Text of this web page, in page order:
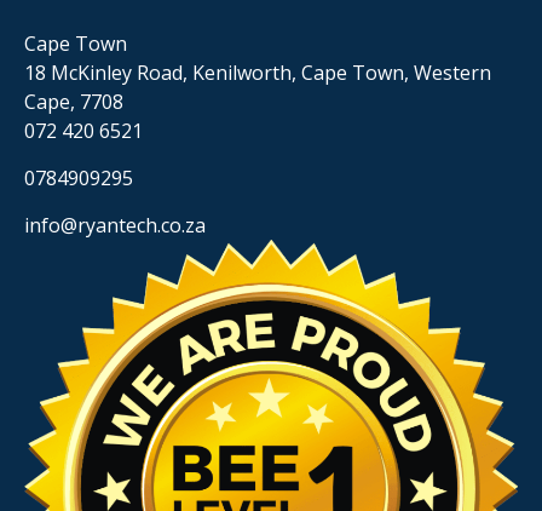
Cape Town
18 McKinley Road, Kenilworth, Cape Town, Western
Cape, 7708
072 420 6521
0784909295
info@ryantech.co.za